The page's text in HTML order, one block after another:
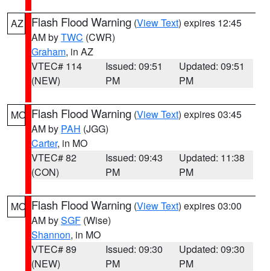
AZ Flash Flood Warning (View Text) expires 12:45
AM byTWC (CWR)
Graham, in AZ
VTEC# 114
(NEW)
Issued: 09:51
PM
Updated: 09:51
PM
MO Flash Flood Warning (View Text) expires 03:45
AM by PAH (JGG)
Carter, in MO
VTEC# 82
(CON)
Issued: 09:43
PM
Updated: 11:38
PM
MO Flash Flood Warning (View Text) expires 03:00
AM bySGF (Wise)
Shannon, in MO
VTEC# 89
(NEW)
Issued: 09:30
PM
Updated: 09:30
PM